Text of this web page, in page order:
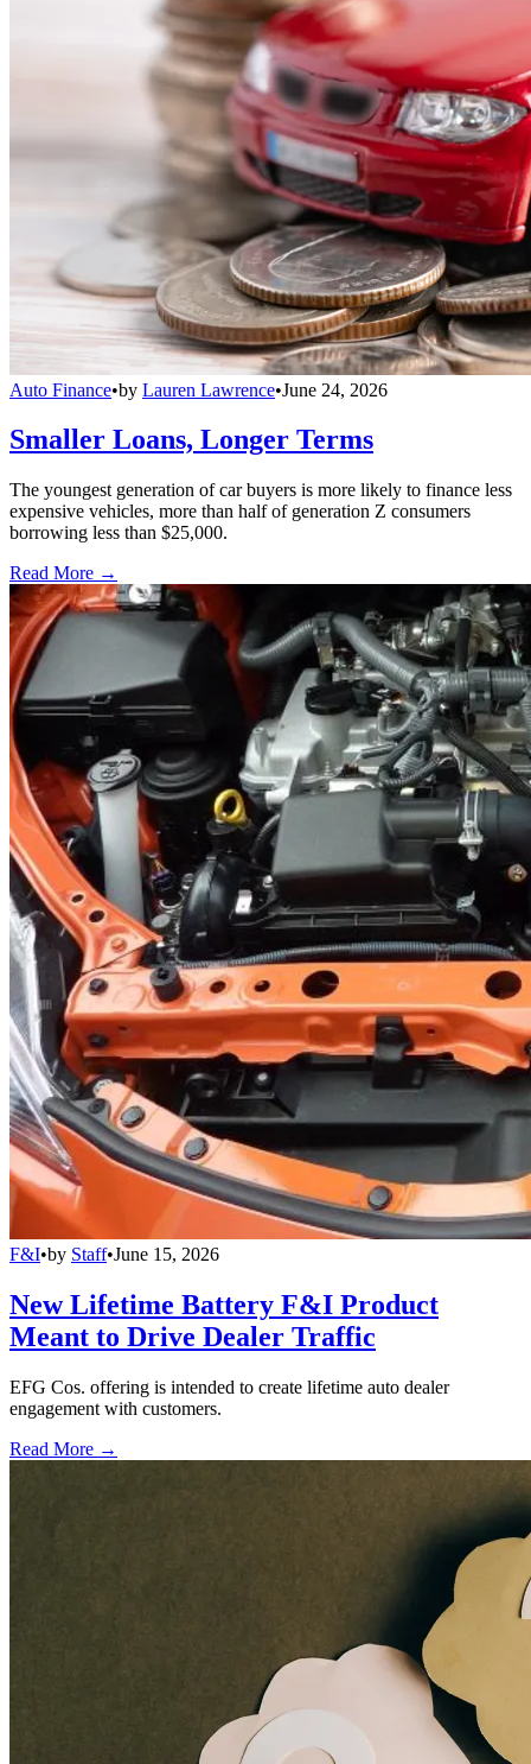
Auto Finance•by Lauren Lawrence•June 24, 2026
Smaller Loans, Longer Terms
The youngest generation of car buyers is more likely to finance less
expensive vehicles, more than half of generation Z consumers
borrowing less than $25,000.
Read More →
F&I•by Staff•June 15, 2026
New Lifetime Battery F&I Product
Meant to Drive Dealer Traffic
EFG Cos. offering is intended to create lifetime auto dealer
engagement with customers.
Read More →